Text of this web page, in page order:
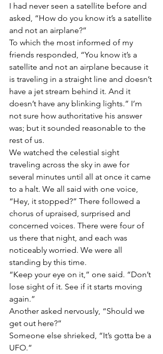
I had never seen a satellite before and
asked, “How do you know it’s a satellite
and not an airplane?”
To which the most informed of my
friends responded, “You know it’s a
satellite and not an airplane because it
is traveling in a straight line and doesn’t
have a jet stream behind it. And it
doesn’t have any blinking lights.” I’m
not sure how authoritative his answer
was; but it sounded reasonable to the
rest of us.
We watched the celestial sight
traveling across the sky in awe for
several minutes until all at once it came
to a halt. We all said with one voice,
“Hey, it stopped?” There followed a
chorus of upraised, surprised and
concerned voices. There were four of
us there that night, and each was
noticeably worried. We were all
standing by this time.
“Keep your eye on it,” one said. “Don’t
lose sight of it. See if it starts moving
again.”
Another asked nervously, “Should we
get out here?”
Someone else shrieked, “It’s gotta be a
UFO.”